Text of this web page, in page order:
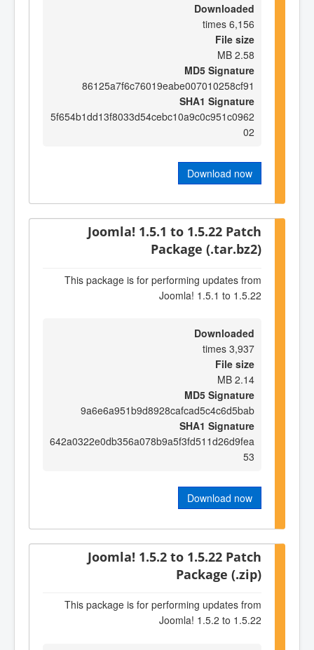
Downloaded
6,156 times
File size
2.58 MB
MD5 Signature
86125a7f6c76019eabe007010258cf91
SHA1 Signature
5f654b1dd13f8033d54cebc10a9c0c951c0962
02
Download now
Joomla! 1.5.1 to 1.5.22 Patch
Package (.tar.bz2)
This package is for performing updates from
Joomla! 1.5.1 to 1.5.22
Downloaded
3,937 times
File size
2.14 MB
MD5 Signature
9a6e6a951b9d8928cafcad5c4c6d5bab
SHA1 Signature
642a0322e0db356a078b9a5f3fd511d26d9fea
53
Download now
Joomla! 1.5.2 to 1.5.22 Patch
Package (.zip)
This package is for performing updates from
Joomla! 1.5.2 to 1.5.22